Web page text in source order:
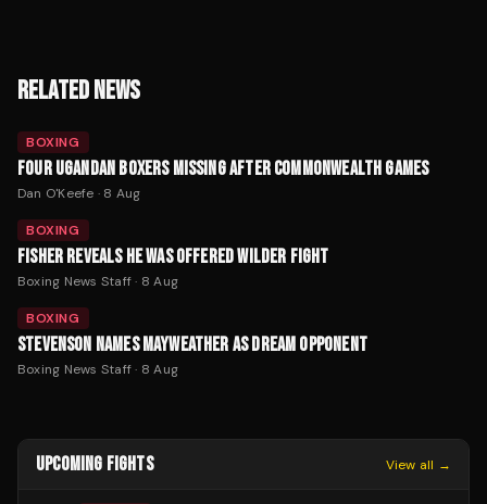
RELATED NEWS
BOXING
FOUR UGANDAN BOXERS MISSING AFTER COMMONWEALTH GAMES
Dan O'Keefe · 8 Aug
BOXING
FISHER REVEALS HE WAS OFFERED WILDER FIGHT
Boxing News Staff· 8 Aug
BOXING
STEVENSON NAMES MAYWEATHER AS DREAM OPPONENT
Boxing News Staff· 8 Aug
UPCOMING FIGHTS View all →